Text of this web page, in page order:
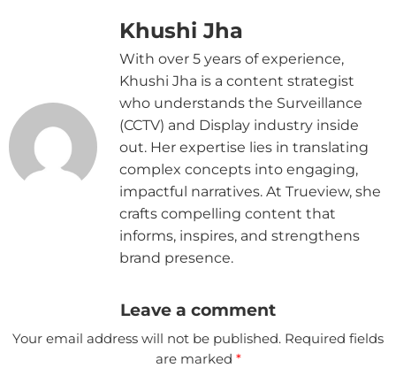
Khushi Jha
With over 5 years of experience,
Khushi Jha is a content strategist
who understands the Surveillance
(CCTV) and Display industry inside
out. Her expertise lies in translating
complex concepts into engaging,
impactful narratives. At Trueview, she
crafts compelling content that
informs, inspires, and strengthens
brand presence.
Leave a comment
Your email address will not be published. Required fields
are marked *